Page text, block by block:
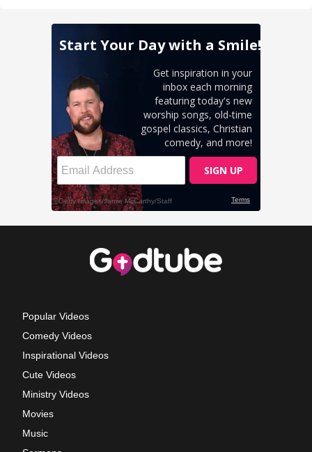
Popular Videos
Comedy Videos
Inspirational Videos
Cute Videos
Ministry Videos
Movies
Music